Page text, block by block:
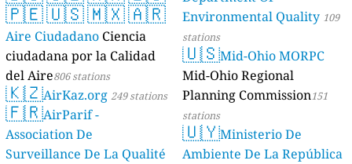
🇵🇪🇺🇸🇲🇽🇦🇷
Aire Ciudadano Ciencia
ciudadana por la Calidad
del Aire806 stations
🇰🇿AirKaz.org 249 stations
🇫🇷AirParif -
Association De
Surveillance De La Qualité
Environmental Quality 109
stations
🇺🇸Mid-Ohio MORPC
Mid-Ohio Regional
Planning Commission151
stations
🇺🇾Ministerio De
Ambiente De La República